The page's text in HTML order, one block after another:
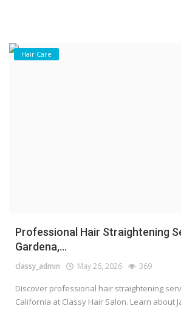
Hair Care
Professional Hair Straightening
Gardena,...
classy_admin May 26, 2026 369
Discover professional hair straightening
California at Classy Hair Salon. Learn about